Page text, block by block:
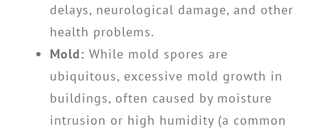
delays, neurological damage, and other
health problems.
Mold: While mold spores are
ubiquitous, excessive mold growth in
buildings, often caused by moisture
intrusion or high humidity (a common